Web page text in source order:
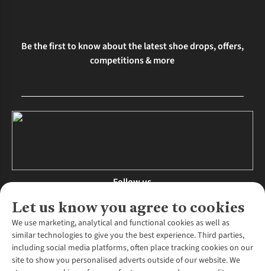
Let us know you agree to cookies
We use marketing, analytical and functional cookies as well as
similar technologies to give you the best experience. Third parties,
including social media platforms, often place tracking cookies on our
site to show you personalised adverts outside of our website. We
Be the first to know about the latest shoe drops, offers,
competitions & more
Follow us
About Us
About Runners Need